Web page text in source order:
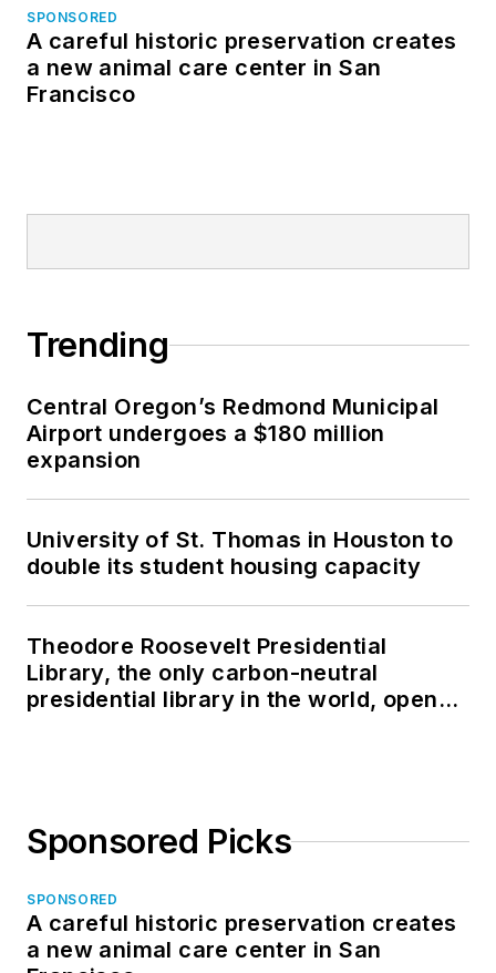
SPONSORED
A careful historic preservation creates
a new animal care center in San
Francisco
Trending
Central Oregon’s Redmond Municipal
Airport undergoes a $180 million
expansion
University of St. Thomas in Houston to
double its student housing capacity
Theodore Roosevelt Presidential
Library, the only carbon-neutral
presidential library in the world, opens
Sponsored Picks
SPONSORED
A careful historic preservation creates
a new animal care center in San